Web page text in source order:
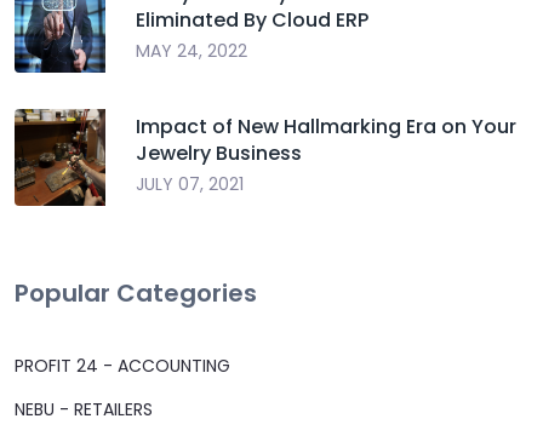
Eliminated By Cloud ERP
MAY 24, 2022
Impact of New Hallmarking Era on Your
Jewelry Business
JULY 07, 2021
Popular Categories
PROFIT 24 - ACCOUNTING
NEBU - RETAILERS